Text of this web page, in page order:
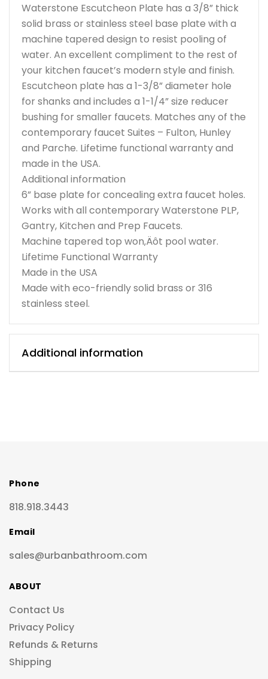
Waterstone Escutcheon Plate has a 3/8” thick
solid brass or stainless steel base plate with a
machine tapered design to resist pooling of
water. An excellent compliment to the rest of
your kitchen faucet’s modern style and finish.
Escutcheon plate has a 1-3/8” diameter hole
for shanks and includes a 1-1/4” size reducer
bushing for smaller faucets. Matches any of the
contemporary faucet Suites – Fulton, Hunley
and Parche. Lifetime functional warranty and
made in the USA.
Additional information
6” base plate for concealing extra faucet holes.
Works with all contemporary Waterstone PLP,
Gantry, Kitchen and Prep Faucets.
Machine tapered top won‚Äôt pool water.
Lifetime Functional Warranty
Made in the USA
Made with eco-friendly solid brass or 316
stainless steel.
Additional information
Phone
818.918.3443
Email
sales@urbanbathroom.com
ABOUT
Contact Us
Privacy Policy
Refunds & Returns
Shipping